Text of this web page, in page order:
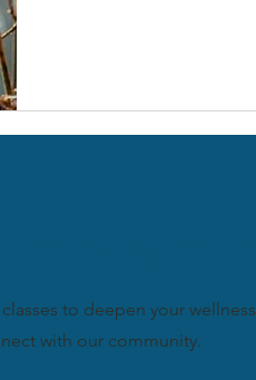
to deepen your wellness
with our community.